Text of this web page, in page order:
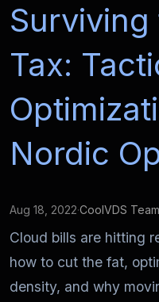
Tax:
Nordic
Aug 18, 2022·CoolVDS Team
Cloud bills are hitting
how to cut the fat,
density, and why